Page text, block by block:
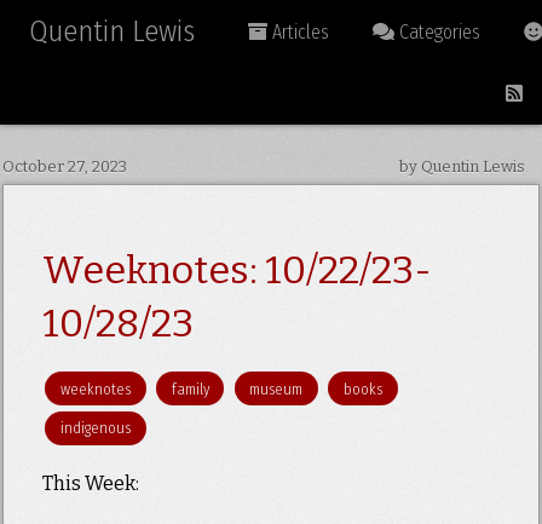
Quentin Lewis Articles Categories
October 27, 2023 by Quentin Lewis
Weeknotes: 10/22/23-
10/28/23
weeknotes family museum books
indigenous
This Week: